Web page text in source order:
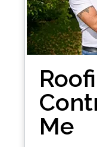
Me